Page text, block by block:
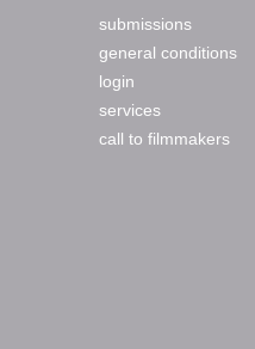
submissions
general conditions
login
services
call to filmmakers